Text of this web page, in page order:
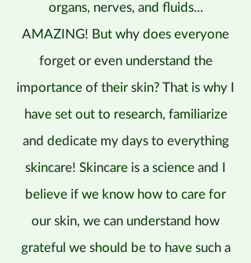
organs, nerves, and fluids...
AMAZING! But why does everyone
forget or even understand the
importance of their skin? That is why I
have set out to research, familiarize
and dedicate my days to everything
skincare! Skincare is a science and I
believe if we know how to care for
our skin, we can understand how
grateful we should be to have such a